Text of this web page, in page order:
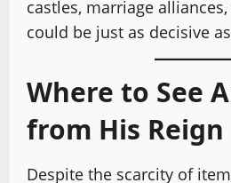
castles, marriage
could be just as decisive
Where to See
from His Reign
Despite the scarcity of